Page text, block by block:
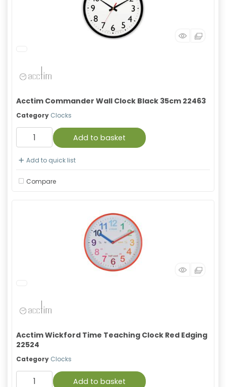
Acctim Commander Wall Clock Black 35cm 22463
Category Clocks
Add to basket
Add to quick list
Compare
Acctim Wickford Time Teaching Clock Red Edging
22524
Category Clocks
Add to basket